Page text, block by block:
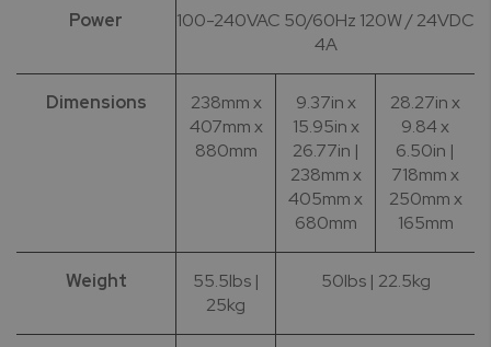
Power
100-240VAC 50/60Hz 120W / 24VDC
4A
Dimensions
238mm x
407mm x
880mm
9.37in x
15.95in x
26.77in |
238mm x
405mm x
680mm
28.27in x
9.84 x
6.50in |
718mm x
250mm x
165mm
Weight
55.5lbs |
25kg
50lbs | 22.5kg